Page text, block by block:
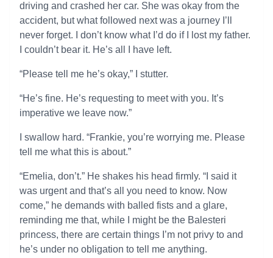
driving and crashed her car. She was okay from the
accident, but what followed next was a journey I’ll
never forget. I don’t know what I’d do if I lost my father.
I couldn’t bear it. He’s all I have left.
“Please tell me he’s okay,” I stutter.
“He’s fine. He’s requesting to meet with you. It’s
imperative we leave now.”
I swallow hard. “Frankie, you’re worrying me. Please
tell me what this is about.”
“Emelia, don’t.” He shakes his head firmly. “I said it
was urgent and that’s all you need to know. Now
come,” he demands with balled fists and a glare,
reminding me that, while I might be the Balesteri
princess, there are certain things I’m not privy to and
he’s under no obligation to tell me anything.